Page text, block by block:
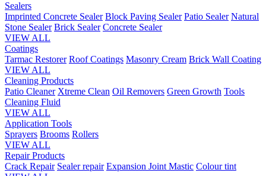
Sealers
Imprinted Concrete Sealer Block Paving Sealer Patio Sealer Natural
Stone Sealer Brick Sealer Concrete Sealer
VIEW ALL
Coatings
Tarmac Restorer Roof Coatings Masonry Cream Brick Wall Coating
VIEW ALL
Cleaning Products
Patio Cleaner Xtreme Clean Oil Removers Green Growth Tools
Cleaning Fluid
VIEW ALL
Application Tools
Sprayers Brooms Rollers
VIEW ALL
Repair Products
Crack Repair Sealer repair Expansion Joint Mastic Colour tint